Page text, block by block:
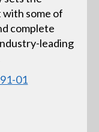
some of
complete
leading